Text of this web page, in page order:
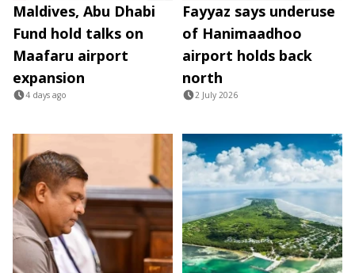
Maldives, Abu Dhabi
Fund hold talks on
Maafaru airport
expansion
4 days ago
Fayyaz says underuse
of Hanimaadhoo
airport holds back
north
2 July 2026